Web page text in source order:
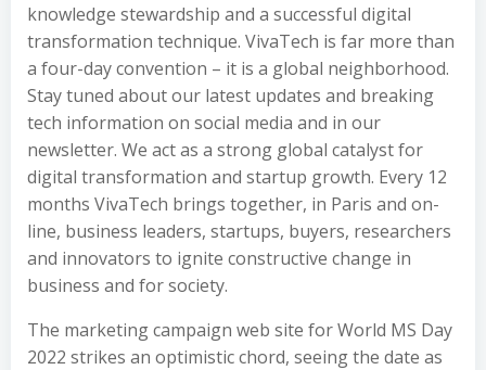
knowledge stewardship and a successful digital
transformation technique. VivaTech is far more than
a four-day convention – it is a global neighborhood.
Stay tuned about our latest updates and breaking
tech information on social media and in our
newsletter. We act as a strong global catalyst for
digital transformation and startup growth. Every 12
months VivaTech brings together, in Paris and on-
line, business leaders, startups, buyers, researchers
and innovators to ignite constructive change in
business and for society.
The marketing campaign web site for World MS Day
2022 strikes an optimistic chord, seeing the date as